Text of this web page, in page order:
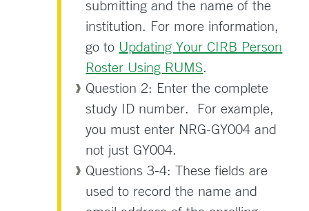
submitting and the name of the
institution. For more information,
go to Updating Your CIRB Person
Roster Using RUMS.
Question 2: Enter the complete
study ID number. For example,
you must enter NRG-GY004 and
not just GY004.
Questions 3-4: These fields are
used to record the name and